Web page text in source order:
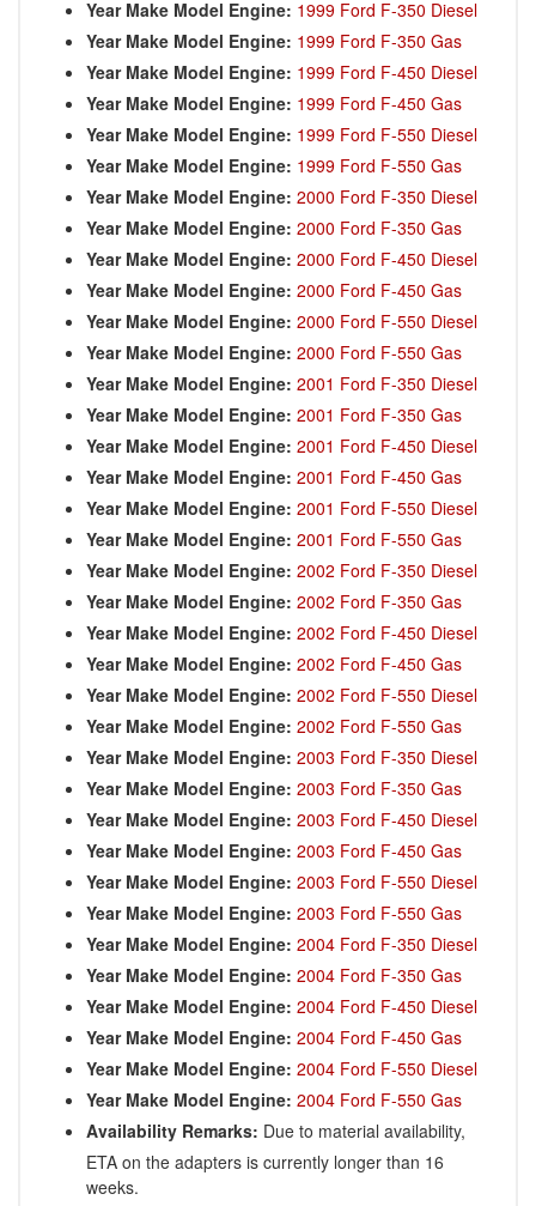
Year Make Model Engine: 1999 Ford F-350 Diesel
Year Make Model Engine: 1999 Ford F-350 Gas
Year Make Model Engine: 1999 Ford F-450 Diesel
Year Make Model Engine: 1999 Ford F-450 Gas
Year Make Model Engine: 1999 Ford F-550 Diesel
Year Make Model Engine: 1999 Ford F-550 Gas
Year Make Model Engine: 2000 Ford F-350 Diesel
Year Make Model Engine: 2000 Ford F-350 Gas
Year Make Model Engine: 2000 Ford F-450 Diesel
Year Make Model Engine: 2000 Ford F-450 Gas
Year Make Model Engine: 2000 Ford F-550 Diesel
Year Make Model Engine: 2000 Ford F-550 Gas
Year Make Model Engine: 2001 Ford F-350 Diesel
Year Make Model Engine: 2001 Ford F-350 Gas
Year Make Model Engine: 2001 Ford F-450 Diesel
Year Make Model Engine: 2001 Ford F-450 Gas
Year Make Model Engine: 2001 Ford F-550 Diesel
Year Make Model Engine: 2001 Ford F-550 Gas
Year Make Model Engine: 2002 Ford F-350 Diesel
Year Make Model Engine: 2002 Ford F-350 Gas
Year Make Model Engine: 2002 Ford F-450 Diesel
Year Make Model Engine: 2002 Ford F-450 Gas
Year Make Model Engine: 2002 Ford F-550 Diesel
Year Make Model Engine: 2002 Ford F-550 Gas
Year Make Model Engine: 2003 Ford F-350 Diesel
Year Make Model Engine: 2003 Ford F-350 Gas
Year Make Model Engine: 2003 Ford F-450 Diesel
Year Make Model Engine: 2003 Ford F-450 Gas
Year Make Model Engine: 2003 Ford F-550 Diesel
Year Make Model Engine: 2003 Ford F-550 Gas
Year Make Model Engine: 2004 Ford F-350 Diesel
Year Make Model Engine: 2004 Ford F-350 Gas
Year Make Model Engine: 2004 Ford F-450 Diesel
Year Make Model Engine: 2004 Ford F-450 Gas
Year Make Model Engine: 2004 Ford F-550 Diesel
Year Make Model Engine: 2004 Ford F-550 Gas
Availability Remarks: Due to material availability,
ETA on the adapters is currently longer than 16
weeks.